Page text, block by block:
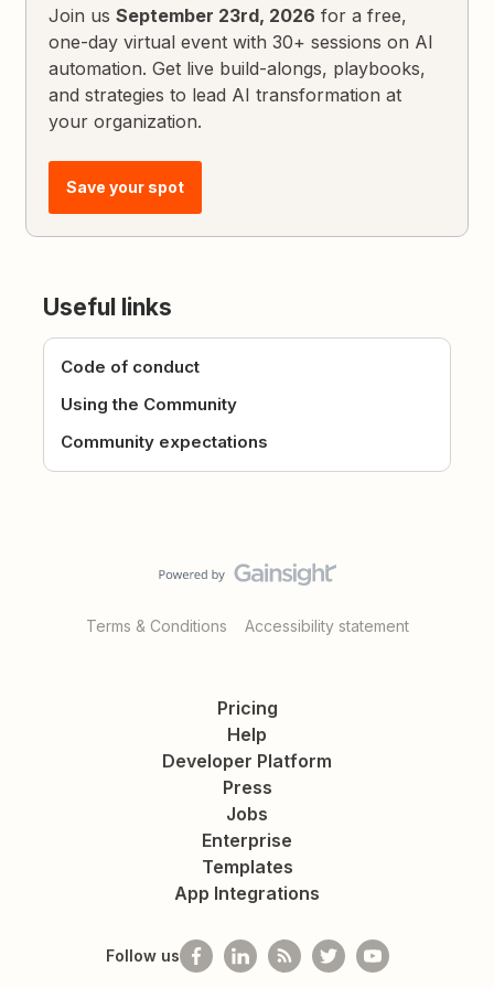
Join usSeptember 23rd, 2026 for a free,
one-day virtual event with 30+ sessions on AI
automation. Get live build-alongs, playbooks,
and strategies to lead AI transformation at
your organization.
Save your spot
Useful links
Code of conduct
Using the Community
Community expectations
Terms & Conditions Accessibility statement
Pricing
Help
Developer Platform
Press
Jobs
Enterprise
Templates
App Integrations
Follow us